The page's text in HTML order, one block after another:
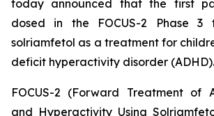
today announced that the first
dosed in the FOCUS-2 Phase 3
solriamfetol as a treatment for
deficit hyperactivity disorder (ADHD).
FOCUS-2 (Forward Treatment of
and Hyperactivity Using